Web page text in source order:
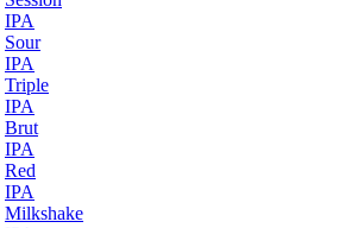
IPA
Sour
IPA
Triple
IPA
Brut
IPA
Red
IPA
Milkshake